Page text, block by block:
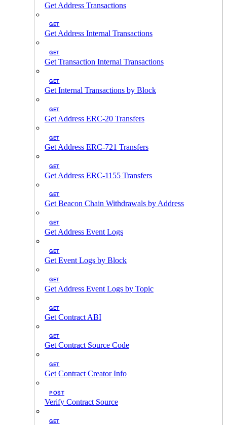
Get Address Transactions
GET
Get Address Internal Transactions
GET
Get Transaction Internal Transactions
GET
Get Internal Transactions by Block
GET
Get Address ERC-20 Transfers
GET
Get Address ERC-721 Transfers
GET
Get Address ERC-1155 Transfers
GET
Get Beacon Chain Withdrawals by Address
GET
Get Address Event Logs
GET
Get Event Logs by Block
GET
Get Address Event Logs by Topic
GET
Get Contract ABI
GET
Get Contract Source Code
GET
Get Contract Creator Info
POST
Verify Contract Source
GET